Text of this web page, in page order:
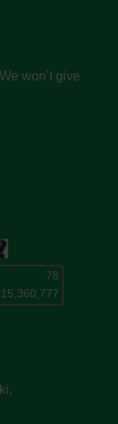
won’t give
78
15,360,777